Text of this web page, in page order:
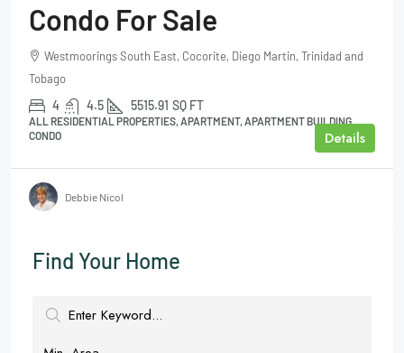
Condo For Sale
Westmoorings South East, Cocorite, Diego Martin, Trinidad and
Tobago
4 4.5 5515.91 SQ FT
ALL RESIDENTIAL PROPERTIES, APARTMENT, APARTMENT BUILDING,
CONDO
Details
Debbie Nicol
Find Your Home